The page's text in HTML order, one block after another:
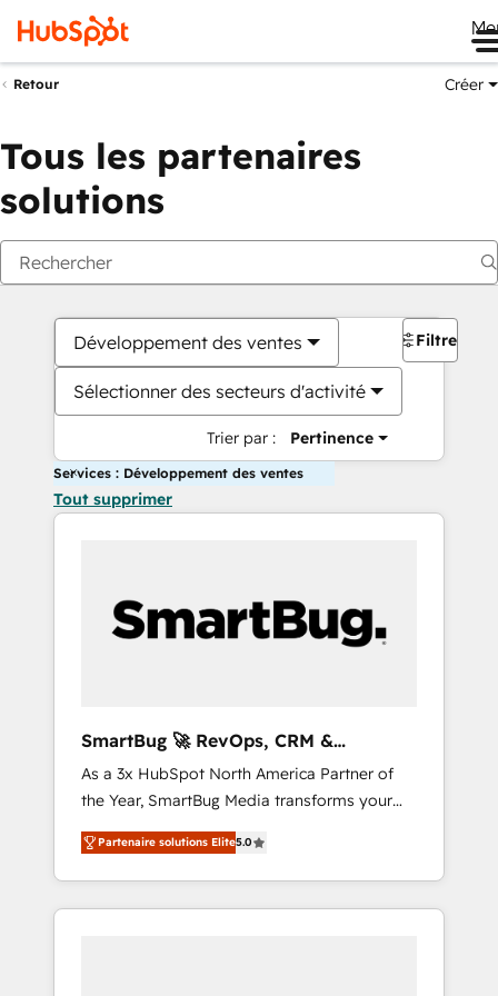
Retour Créer
Tous les partenaires
solutions
Développement des ventes
Sélectionner des secteurs d'activité
Trier par : Pertinence
Filtres
Services : Développement des ventes
Tout supprimer
SmartBug 🚀 RevOps, CRM &
Integration Experts
As a 3x HubSpot North America Partner of
the Year, SmartBug Media transforms your
customer lifecycle into a revenue engine. Our
unified ecosystem includes specialized
divisions Globalia (AI & Software) and Point
Success Media (Paid Media), making this the
Partenaire solutions Elite5.0